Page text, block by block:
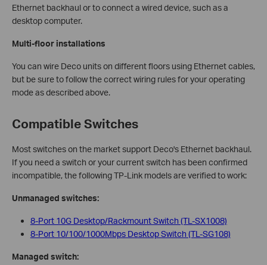
Ethernet backhaul or to connect a wired device, such as a
desktop computer.
Multi-floor installations
You can wire Deco units on different floors using Ethernet cables,
but be sure to follow the correct wiring rules for your operating
mode as described above.
Compatible Switches
Most switches on the market support Deco's Ethernet backhaul.
If you need a switch or your current switch has been confirmed
incompatible, the following TP-Link models are verified to work:
Unmanaged switches:
8-Port 10G Desktop/Rackmount Switch (TL-SX1008)
8-Port 10/100/1000Mbps Desktop Switch (TL-SG108)
Managed switch: